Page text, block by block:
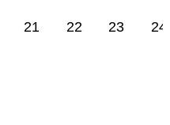
21 22 23 24